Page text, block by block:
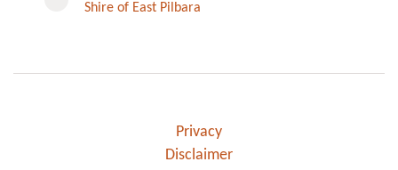
Shire of East Pilbara
Privacy
Disclaimer